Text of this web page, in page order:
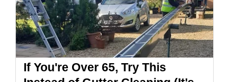
If You're Over 65, Try This